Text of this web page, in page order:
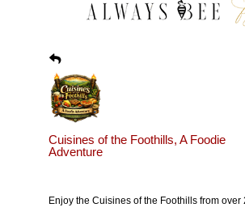
Cuisines of the Foothills, A Foodie
Adventure
Enjoy the Cuisines of the Foothills from over